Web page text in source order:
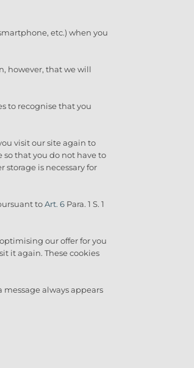
etc.) when you
however, that we will
to recognise that you
visit our site again to
that you do not have to
storage is necessary for
toArt. 6 Para. 1 S. 1
our offer for you
it again. These cookies
always appears